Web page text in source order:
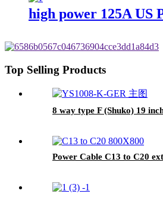
high power 125A US
Top Selling Products
8 way type F (Shuko) 19
Power Cable C13 to C20